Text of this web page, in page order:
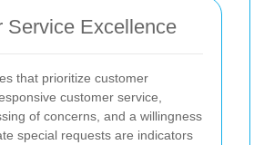
Service Excellence
that prioritize customer
customer service,
of concerns, and a willingness
special requests are indicators